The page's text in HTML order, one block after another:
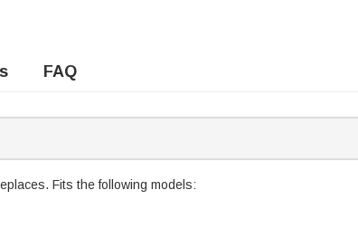
FAQ
Fits the following models: